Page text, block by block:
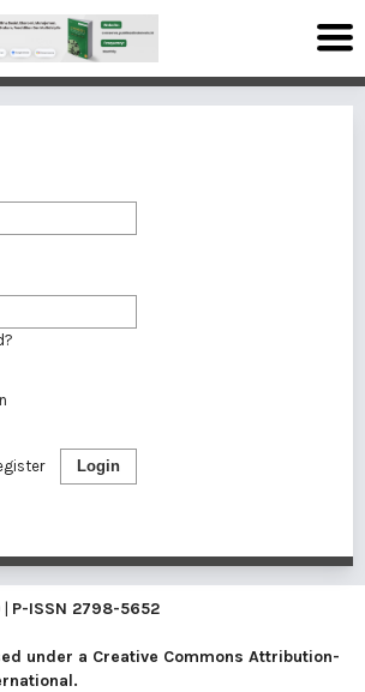
Login
| P-ISSN 2798-5652
under a Creative Commons Attribution-
.